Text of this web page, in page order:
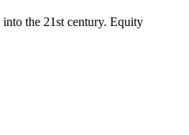
the 21st century. Equity